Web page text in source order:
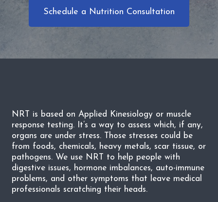
Schedule a Nutrition Consultation
NRT is based on Applied Kinesiology or muscle
response testing. It’s a way to assess which, if any,
organs are under stress. Those stresses could be
from foods, chemicals, heavy metals, scar tissue, or
pathogens. We use NRT to help people with
digestive issues, hormone imbalances, auto-immune
problems, and other symptoms that leave medical
professionals scratching their heads.